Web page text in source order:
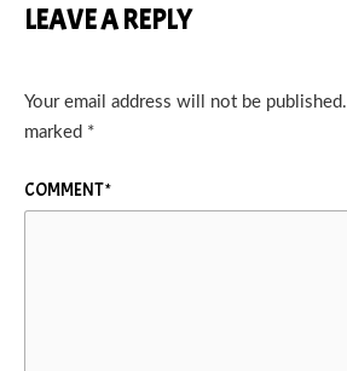
LEAVE A REPLY
Your email address will not be published.
marked *
COMMENT*